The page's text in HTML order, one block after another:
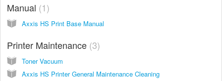
Manual 1
Axxis HS Print Base Manual
Printer Maintenance 3
Toner Vacuum
Axxis HS Printer General Maintenance Cleaning